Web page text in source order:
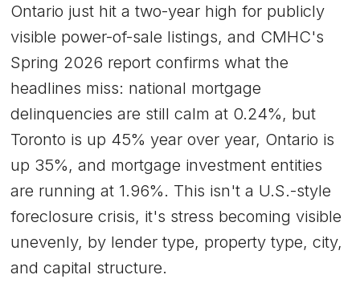
Ontario just hit a two-year high for publicly
visible power-of-sale listings, and CMHC's
Spring 2026 report confirms what the
headlines miss: national mortgage
delinquencies are still calm at 0.24%, but
Toronto is up 45% year over year, Ontario is
up 35%, and mortgage investment entities
are running at 1.96%. This isn't a U.S.-style
foreclosure crisis, it's stress becoming visible
unevenly, by lender type, property type, city,
and capital structure.